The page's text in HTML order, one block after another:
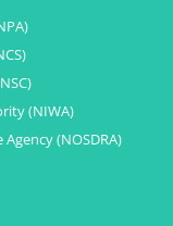
(NIWA)
(NOSDRA)